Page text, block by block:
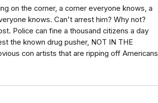
on the corner, a corner everyone knows, a
knows. Can't arrest him? Why not?
Police can fine a thousand citizens a day
the known drug pusher, NOT IN THE
con artists that are ripping off Americans